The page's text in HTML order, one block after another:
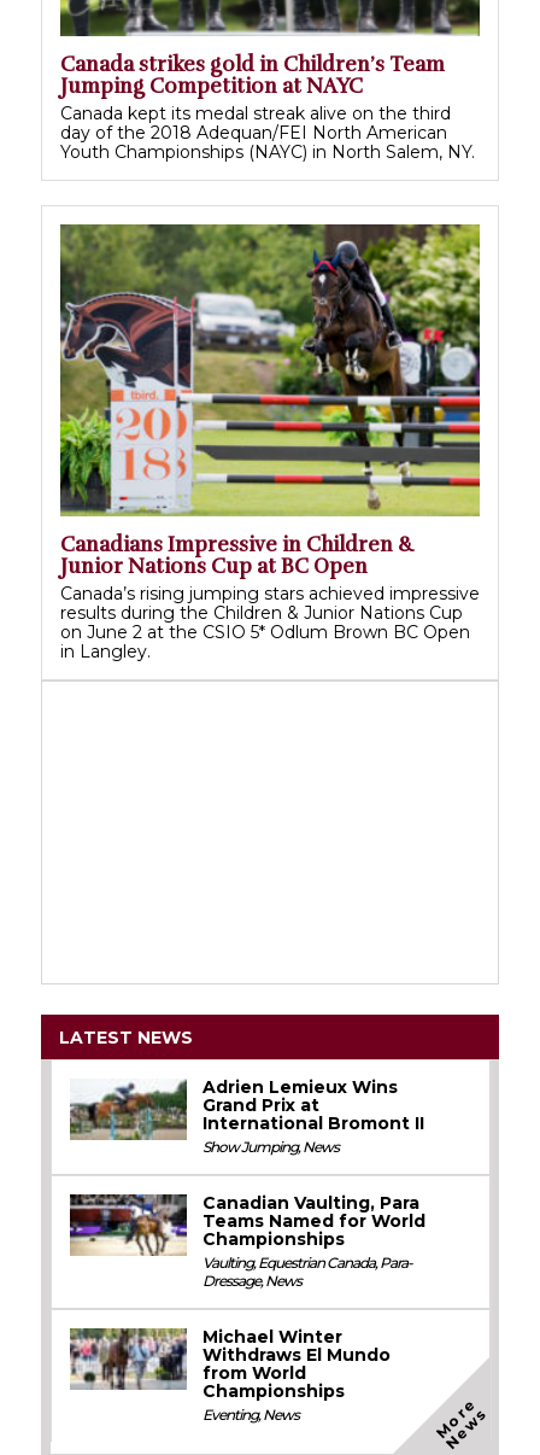
Canada strikes gold in Children’s Team
Jumping Competition at NAYC
Canada kept its medal streak alive on the third
day of the 2018 Adequan/FEI North American
Youth Championships (NAYC) in North Salem, NY.
Canadians Impressive in Children &
Junior Nations Cup at BC Open
Canada’s rising jumping stars achieved impressive
results during the Children & Junior Nations Cup
on June 2 at the CSIO 5* Odlum Brown BC Open
in Langley.
LATEST NEWS
Adrien Lemieux Wins
Grand Prix at
International Bromont II
Show Jumping,News
Canadian Vaulting, Para
Teams Named for World
Championships
Vaulting,Equestrian Canada,Para-
Dressage,News
Michael Winter
Withdraws El Mundo
from World
Championships
Eventing,News M
o
r
e
N
e
w
s